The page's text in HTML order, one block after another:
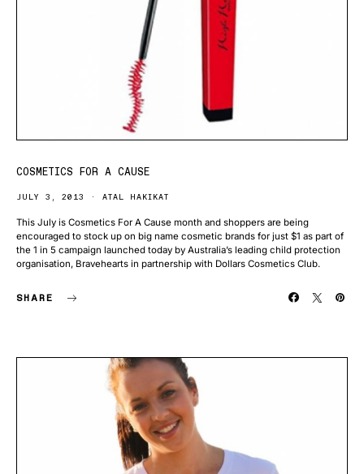
COSMETICS FOR A CAUSE
JULY 3, 2013 ATAL HAKIKAT
This July is Cosmetics For A Cause month and shoppers are being
encouraged to stock up on big name cosmetic brands for just $1 as part of
the 1 in 5 campaign launched today by Australia’s leading child protection
organisation, Bravehearts in partnership with Dollars Cosmetics Club.
SHARE